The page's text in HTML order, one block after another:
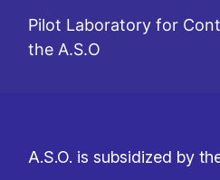
Pilot Laboratory for
the A.S.O
A.S.O. is subsidized by